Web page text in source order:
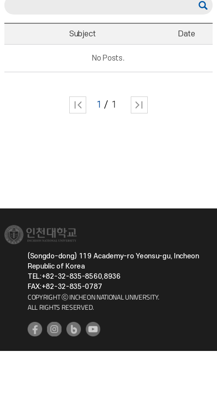
Subject Date
No Posts.
1 1
(Songdo-dong) 119 Academy-ro Yeonsu-gu, Incheon
Republic of Korea
TEL:+82-32-835-8560,8936
FAX:+82-32-835-0787
COPYRIGHT ⓒ INCHEON NATIONAL UNIVERSITY.
ALL RIGHTS RESERVED.